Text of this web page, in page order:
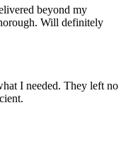
beyond my
Will definitely
I needed. They left no